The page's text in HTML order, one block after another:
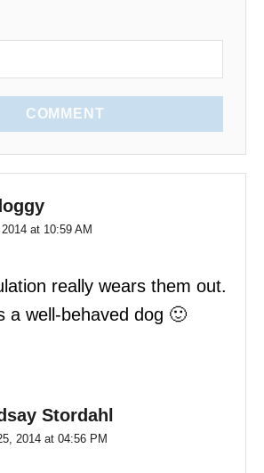
COMMENT
at 10:59 AM
really wears them out.
a well-behaved dog 🙂
Stordahl
2014 at 04:56 PM